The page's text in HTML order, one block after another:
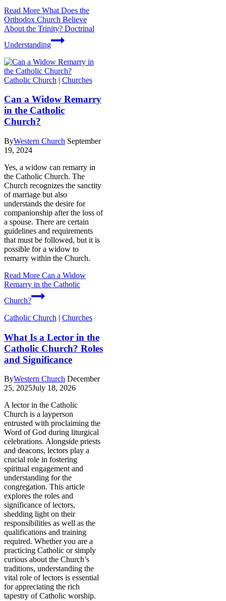
Read More What Does the
Orthodox Church Believe
About the Trinity? Doctrinal
Understanding
Catholic Church | Churches
Can a Widow Remarry
in the Catholic
Church?
ByWestern Church September
19, 2024
Yes, a widow can remarry in
the Catholic Church. The
Church recognizes the sanctity
of marriage but also
understands the desire for
companionship after the loss of
a spouse. There are certain
guidelines and requirements
that must be followed, but it is
possible for a widow to
remarry within the Church.
Read More Can a Widow
Remarry in the Catholic
Church?
Catholic Church | Churches
What Is a Lector in the
Catholic Church? Roles
and Significance
ByWestern Church December
25, 2025July 18, 2026
A lector in the Catholic
Church is a layperson
entrusted with proclaiming the
Word of God during liturgical
celebrations. Alongside priests
and deacons, lectors play a
crucial role in fostering
spiritual engagement and
understanding for the
congregation. This article
explores the roles and
significance of lectors,
shedding light on their
responsibilities as well as the
qualifications and training
required. Whether you are a
practicing Catholic or simply
curious about the Church’s
traditions, understanding the
vital role of lectors is essential
for appreciating the rich
tapestry of Catholic worship.